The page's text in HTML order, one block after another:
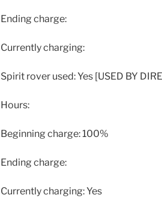
Ending charge:
Currently charging:
Spirit rover used: Yes [USED BY
Hours:
Beginning charge: 100%
Ending charge:
Currently charging: Yes